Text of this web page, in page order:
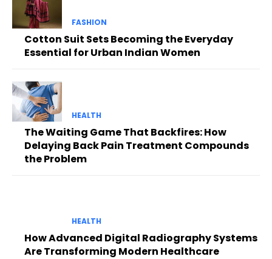
FASHION
Cotton Suit Sets Becoming the Everyday
Essential for Urban Indian Women
HEALTH
The Waiting Game That Backfires: How
Delaying Back Pain Treatment Compounds
the Problem
HEALTH
How Advanced Digital Radiography Systems
Are Transforming Modern Healthcare